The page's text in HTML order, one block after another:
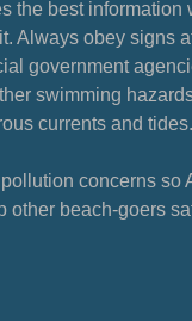
the best information
Always obey signs
government
swimming
currents and tides.
concerns so
other beach-goers